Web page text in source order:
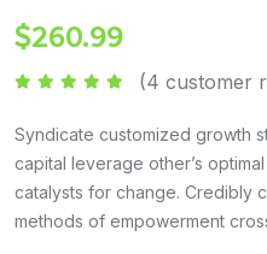
$260.99
(4 customer
Syndicate customized growth
capital leverage other’s
catalysts for change. Credibly
methods of empowerment